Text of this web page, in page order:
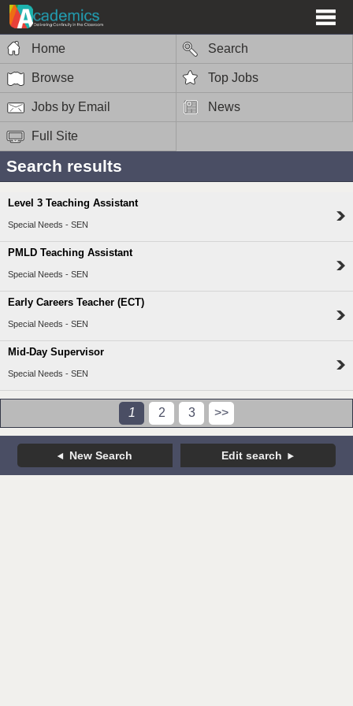
Home Search
Browse Top Jobs
Jobs by Email News
Full Site
Search results
Level 3 Teaching Assistant
Special Needs - SEN
PMLD Teaching Assistant
Special Needs - SEN
Early Careers Teacher (ECT)
Special Needs - SEN
Mid-Day Supervisor
Special Needs - SEN
1 2 3 >>
New Search Edit search